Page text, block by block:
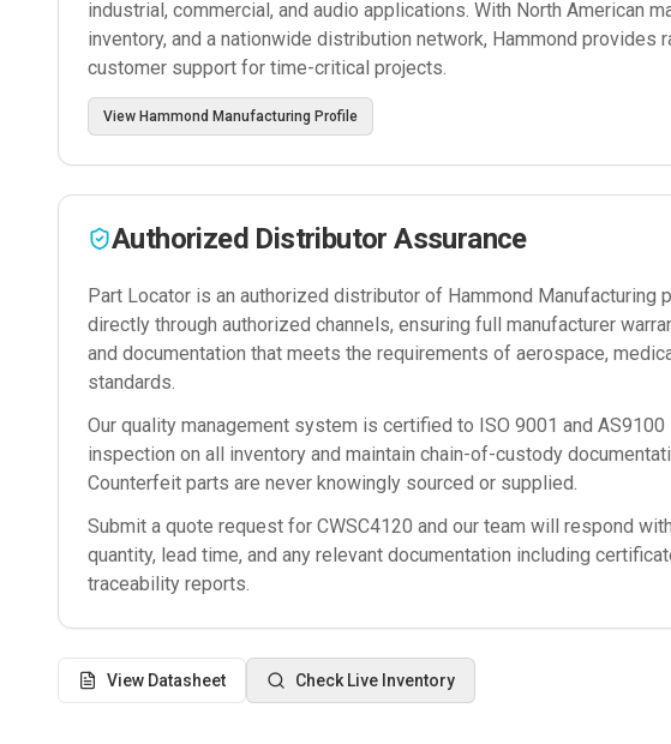
industrial, commercial, and audio applications. With North American
inventory, and a nationwide distribution network, Hammond provides
customer support for time-critical projects.
View Hammond Manufacturing Profile
Authorized Distributor Assurance
Part Locator is an authorized distributor of Hammond Manufacturing
directly through authorized channels, ensuring full manufacturer
and documentation that meets the requirements of aerospace,
standards.
Our quality management system is certified to ISO 9001 and
inspection on all inventory and maintain chain-of-custody
Counterfeit parts are never knowingly sourced or supplied.
Submit a quote request for CWSC4120 and our team will respond
quantity, lead time, and any relevant documentation including
traceability reports.
View Datasheet Check Live Inventory